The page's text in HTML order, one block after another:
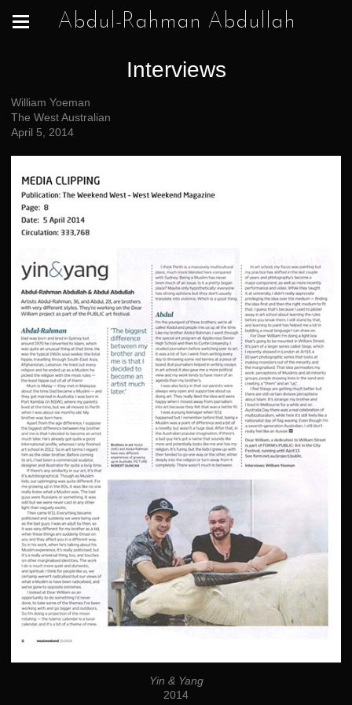
Abdul-Rahman Abdullah
Interviews
William Yoeman
The West Australian
April 5, 2014
Yin & Yang
2014